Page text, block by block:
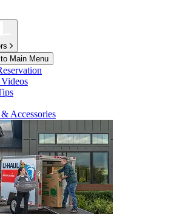
Main Menu
Accessories